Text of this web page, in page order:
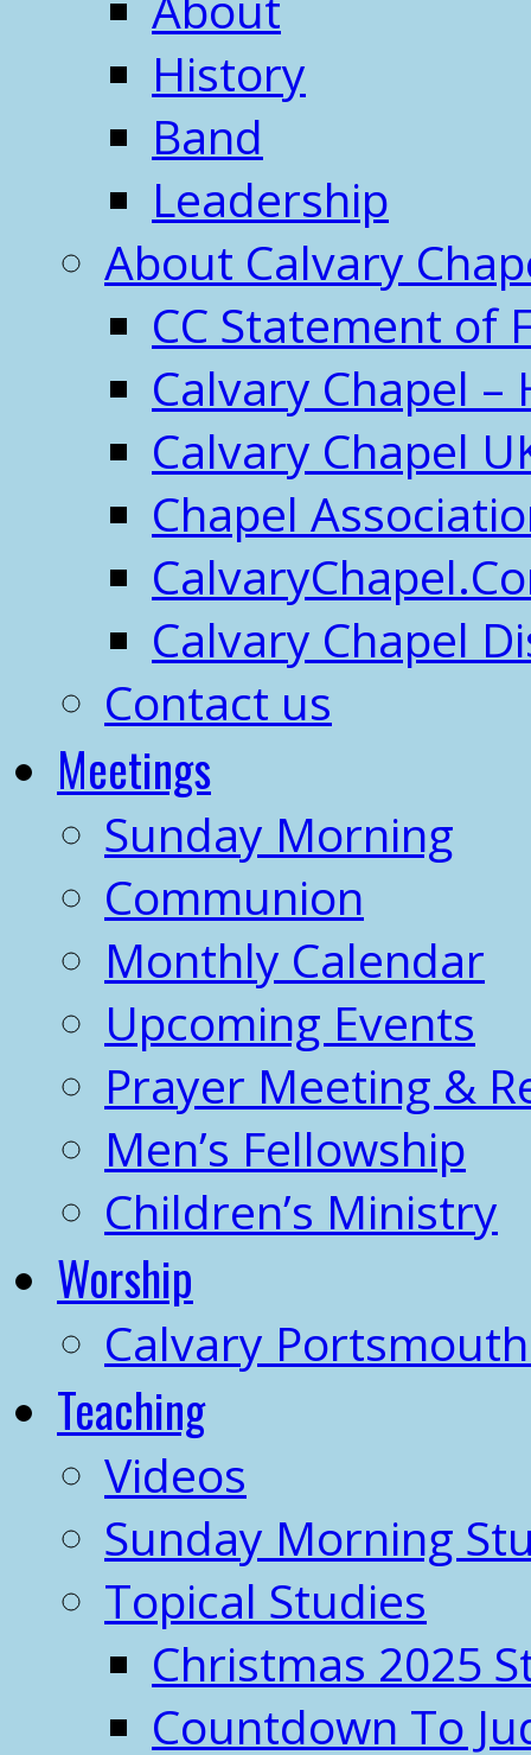
History
Band
Leadership
About Calvary
CC Statement of
Calvary Chapel –
Calvary Chapel
Chapel
Calvary Chapel
Contact us
Meetings
Sunday Morning
Communion
Monthly Calendar
Upcoming Events
Prayer Meeting &
Men’s Fellowship
Children’s Ministry
Worship
Calvary
Teaching
Videos
Sunday Morning
Topical Studies
Christmas 2025
Countdown To